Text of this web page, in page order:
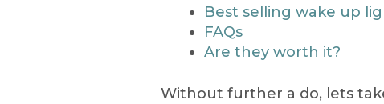
Best selling wake up
FAQs
Are they worth it?
Without further a do, lets